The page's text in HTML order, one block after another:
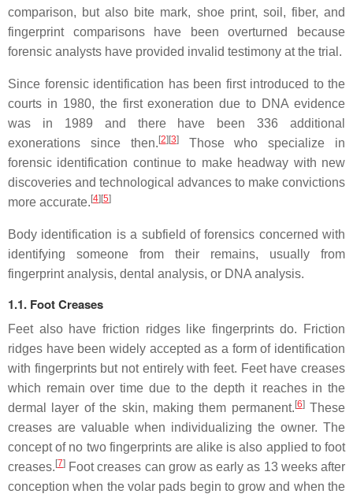
comparison, but also bite mark, shoe print, soil, fiber, and
fingerprint comparisons have been overturned because
forensic analysts have provided invalid testimony at the trial.
Since forensic identification has been first introduced to the
courts in 1980, the first exoneration due to DNA evidence
was in 1989 and there have been 336 additional
exonerations since then. [2] [3]Those who specialize in
forensic identification continue to make headway with new
discoveries and technological advances to make convictions
more accurate. [4] [5]
Body identification is a subfield of forensics concerned with
identifying someone from their remains, usually from
fingerprint analysis, dental analysis, or DNA analysis.
1.1. Foot Creases
Feet also have friction ridges like fingerprints do. Friction
ridges have been widely accepted as a form of identification
with fingerprints but not entirely with feet. Feet have creases
which remain over time due to the depth it reaches in the
dermal layer of the skin, making them permanent. [6]These
creases are valuable when individualizing the owner. The
concept of no two fingerprints are alike is also applied to foot
creases. [7] Foot creases can grow as early as 13 weeks after
conception when the volar pads begin to grow and when the